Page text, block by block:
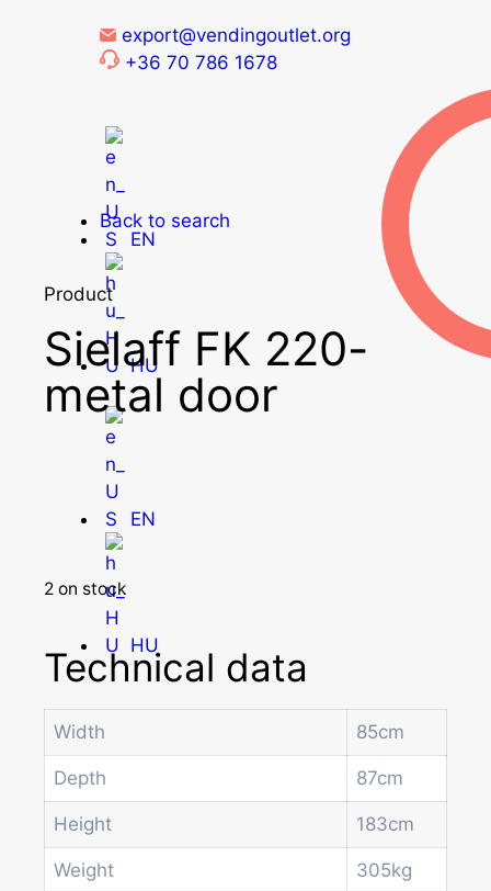
export@vendingoutlet.org
+36 70 786 1678
EN
HU
EN
HU
Homepage
Products
Combi vending machine
Back to search
Product
Sielaff FK 220-
metal door
2 on stock
Technical data
Width 85cm
Depth 87cm
Height 183cm
Weight 305kg